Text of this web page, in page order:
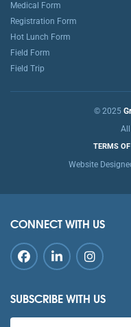
Medical Form
Registration Form
Hot Lunch Form
Field Form
Field Trip
© 2025
TERMS OF
Website
CONNECT WITH US
SUBSCRIBE WITH US